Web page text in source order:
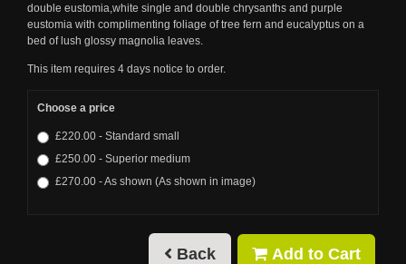
double eustomia,white single and double chrysanths and purple
eustomia with complimenting foliage of tree fern and eucalyptus on a
bed of lush glossy magnolia leaves.
This item requires 4 days notice to order.
Choose a price
£220.00 - Standard small
£250.00 - Superior medium
£270.00 - As shown (As shown in image)
Back Add to Cart